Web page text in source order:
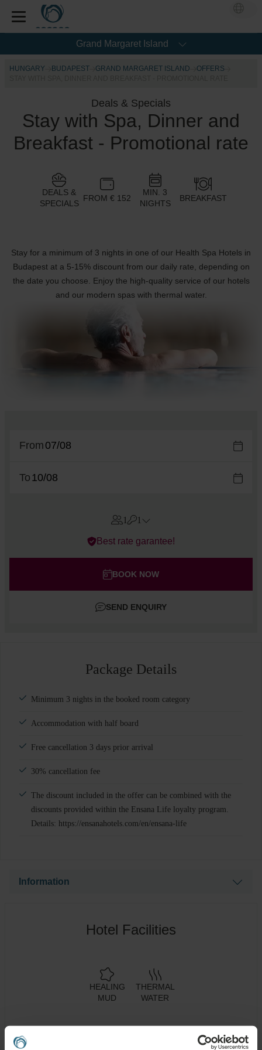
Grand Margaret Island
HUNGARY BUDAPEST GRAND MARGARET ISLAND
OFFERS
Deals & Specials
Stay with Spa, Dinner and
Breakfast - Promotional rate
DEALS &
SPECIALS
FROM € 152
MIN. 3
NIGHTS
BREAKFAST
Stay for a minimum of 3 nights in one of our Health Spa Hotels in
Budapest at a 5-15% discount from our daily rate, depending on
the date you choose. Enjoy the high-quality service of our hotels
and our modern spas with thermal water.
From
To
1 1
Errors?
Children
Best rate garantee!
BOOK NOW
SEND ENQUIRY
Package Details
Minimum 3 nights in the booked room category
Accommodation with half board
Free cancellation 3 days prior arrival
30% cancellation fee
The discount included in the offer can be combined with the
discounts provided within the Ensana Life loyalty program.
Details: https://ensanahotels.com/en/ensana-life
Information
based on an indicative exchange rate and therefore only
Hotel Facilities
HEALING
MUD
THERMAL
WATER